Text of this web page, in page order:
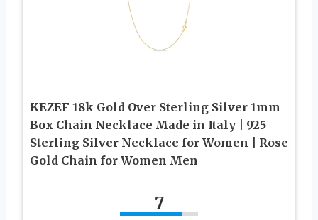
KEZEF 18k Gold Over Sterling Silver 1mm
Box Chain Necklace Made in Italy | 925
Sterling Silver Necklace for Women | Rose
Gold Chain for Women Men
7